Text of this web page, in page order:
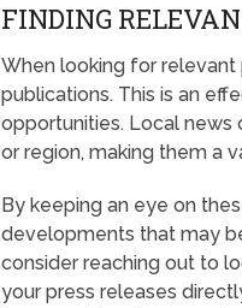
FINDING
When looking for relevant
publications. This is an
opportunities. Local
or region, making them a
By keeping an eye on
developments that may
consider reaching out to
your press releases